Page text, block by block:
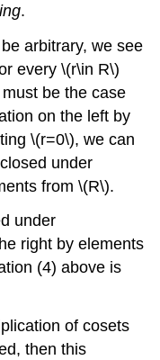
.
be arbitrary, we see
every\(r\in R\)
be the case
on the left by
\(r=0\), we can
closed under
from\(R\).
under
right by elements
(4) above is
of cosets
then this